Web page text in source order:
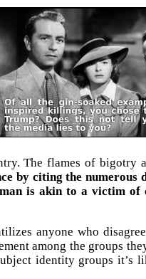
The flames of bigotry
by citing the numerous
is akin to a victim of
anyone who
among the groups
identity groups it’s